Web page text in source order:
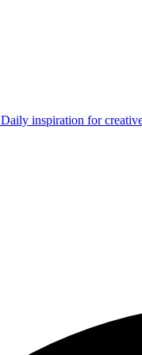
Daily inspiration for